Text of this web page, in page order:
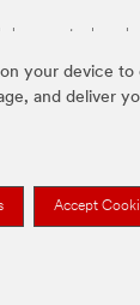
your device to
and deliver
Accept
above are